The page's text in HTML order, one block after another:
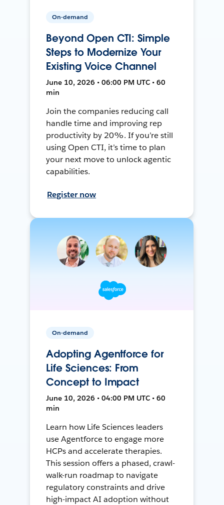
On-demand
Beyond Open CTI: Simple
Steps to Modernize Your
Existing Voice Channel
June 10, 2026 • 06:00 PM UTC • 60
min
Join the companies reducing call
handle time and improving rep
productivity by 20%. If you’re still
using Open CTI, it’s time to plan
your next move to unlock agentic
capabilities.
Register now
On-demand
Adopting Agentforce for
Life Sciences: From
Concept to Impact
June 10, 2026 • 04:00 PM UTC • 60
min
Learn how Life Sciences leaders
use Agentforce to engage more
HCPs and accelerate therapies.
This session offers a phased, crawl-
walk-run roadmap to navigate
regulatory constraints and drive
high-impact AI adoption without